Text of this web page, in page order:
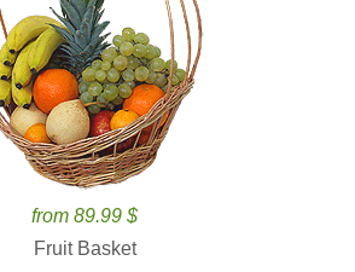
from 89.99 $
Fruit Basket